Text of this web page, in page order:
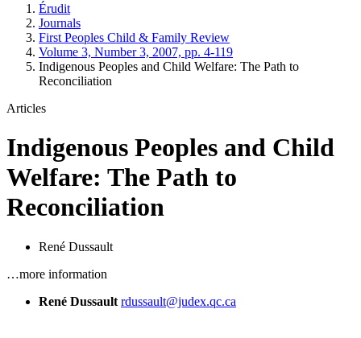
Érudit
Journals
First Peoples Child & Family Review
Volume 3, Number 3, 2007, pp. 4-119
Indigenous Peoples and Child Welfare: The Path to
Reconciliation
Articles
Indigenous Peoples and Child
Welfare: The Path to
Reconciliation
René Dussault
…more information
René Dussault rdussault@judex.qc.ca